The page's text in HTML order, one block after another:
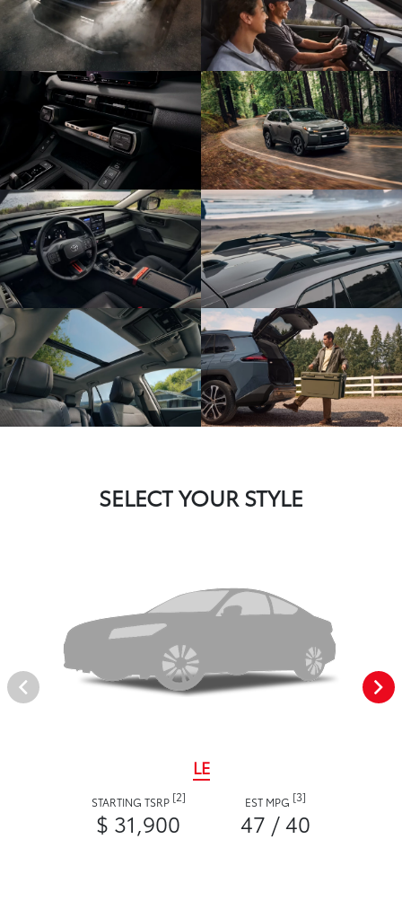
SELECT YOUR STYLE
LE
STARTING TSRP [2]
$ 31,900
EST MPG [3]
47 / 40